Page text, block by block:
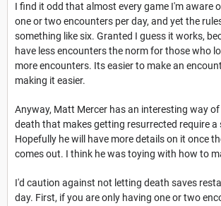
I find it odd that almost every game I'm aware
one or two encounters per day, and yet the
something like six. Granted I guess it works,
have less encounters the norm for those who
more encounters. Its easier to make an
making it easier.
Anyway, Matt Mercer has an interesting way
death that makes getting resurrected require a
Hopefully he will have more details on it once
comes out. I think he was toying with how to
I'd caution against not letting death saves
day. First, if you are only having one or two